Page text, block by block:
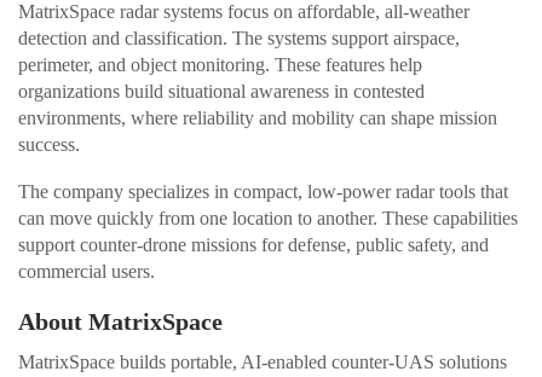
MatrixSpace radar systems focus on affordable, all-weather
detection and classification. The systems support airspace,
perimeter, and object monitoring. These features help
organizations build situational awareness in contested
environments, where reliability and mobility can shape mission
success.
The company specializes in compact, low-power radar tools that
can move quickly from one location to another. These capabilities
support counter-drone missions for defense, public safety, and
commercial users.
About MatrixSpace
MatrixSpace builds portable, AI-enabled counter-UAS solutions